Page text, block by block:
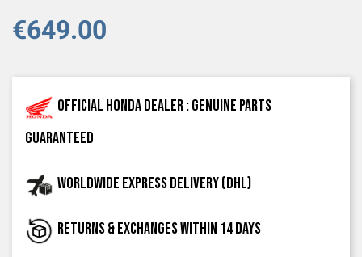
€649.00
Official Honda dealer : genuine parts
guaranteed
Worldwide express delivery (DHL)
Returns & exchanges within 14 days